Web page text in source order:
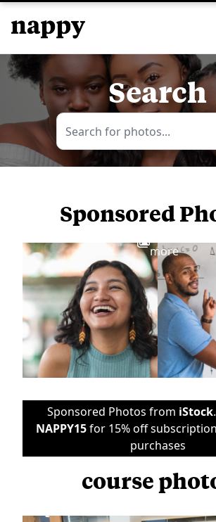
Search
Sponsored
more
Sponsored Photos from iStock
NAPPY15for 15% off
purchases
course